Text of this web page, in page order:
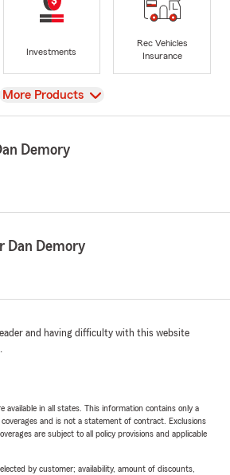
Investments
Rec Vehicles
Insurance
View
More Products
Demory
Dan Demory
and having difficulty with this website
.
available in all states. This information contains only a
and is not a statement of contract. Exclusions
are subject to all policy provisions and applicable
by customer; availability, amount of discounts,